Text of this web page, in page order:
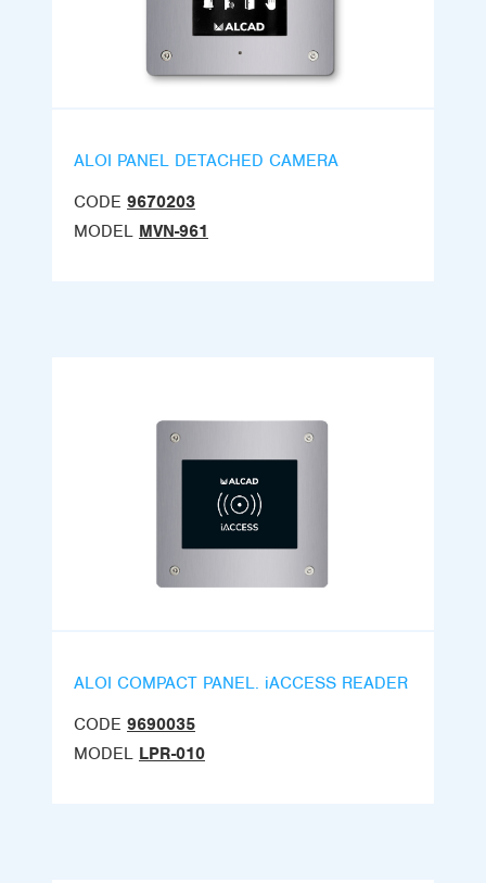
ALOI PANEL DETACHED CAMERA
CODE 9670203
MODEL MVN-961
ALOI COMPACT PANEL. iACCESS READER
CODE 9690035
MODEL LPR-010